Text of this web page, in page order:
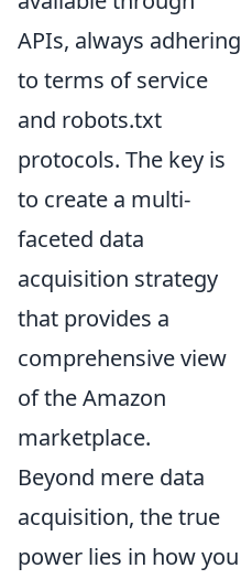
APIs, always adhering
to terms of service
and robots.txt
protocols. The key is
to create a multi-
faceted data
acquisition strategy
that provides a
comprehensive view
of the Amazon
marketplace.
Beyond mere data
acquisition, the true
power lies in how you